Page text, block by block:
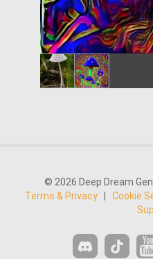
© 2026 Deep Dream
Terms & Privacy
Cookie